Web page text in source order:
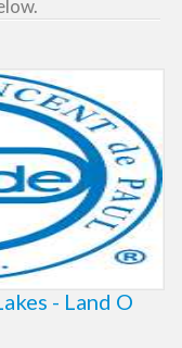
- Land O